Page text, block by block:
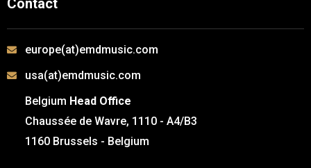
Contact
europe(at)emdmusic.com
usa(at)emdmusic.com
Belgium Head Office
Chaussée de Wavre, 1110 - A4/B3
1160 Brussels - Belgium